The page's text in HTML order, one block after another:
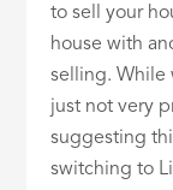
to sell your
house with
selling. While
just not very
suggesting
switching to